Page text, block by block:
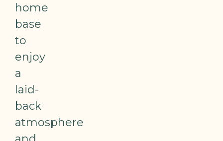
home
base
to
enjoy
a
laid-
back
atmosphere